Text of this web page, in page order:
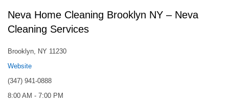
Neva Home Cleaning Brooklyn NY – Neva
Cleaning Services
Brooklyn, NY 11230
Website
(347) 941-0888
8:00 AM - 7:00 PM